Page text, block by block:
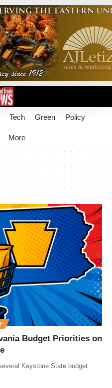
Tech Green Policy
More
Budget Priorities on
Keystone State budget